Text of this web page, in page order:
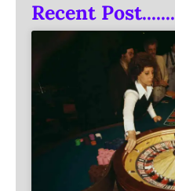
Recent Post.......